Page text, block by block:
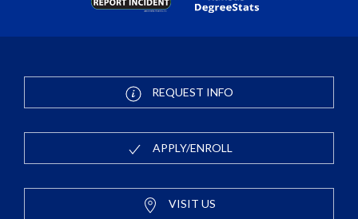
REQUEST INFO
APPLY/ENROLL
VISIT US